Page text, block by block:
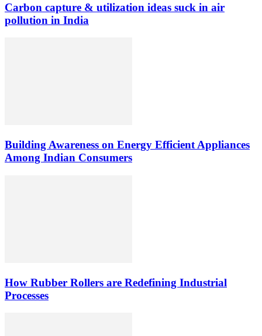
Carbon capture & utilization ideas suck in air
pollution in India
Building Awareness on Energy Efficient Appliances
Among Indian Consumers
How Rubber Rollers are Redefining Industrial
Processes